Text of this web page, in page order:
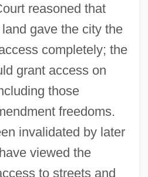
reasoned that
gave the city the
completely; the
grant access on
those
freedoms.
invalidated by later
viewed the
to streets and